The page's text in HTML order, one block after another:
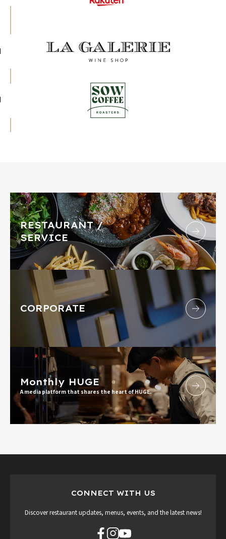
RESTAURANT /
SERVICE
CORPORATE
Monthly HUGE
A media platform that shares the heart of HUGE.
CONNECT WITH US
Discover restaurant updates, menus, events, and the latest news!